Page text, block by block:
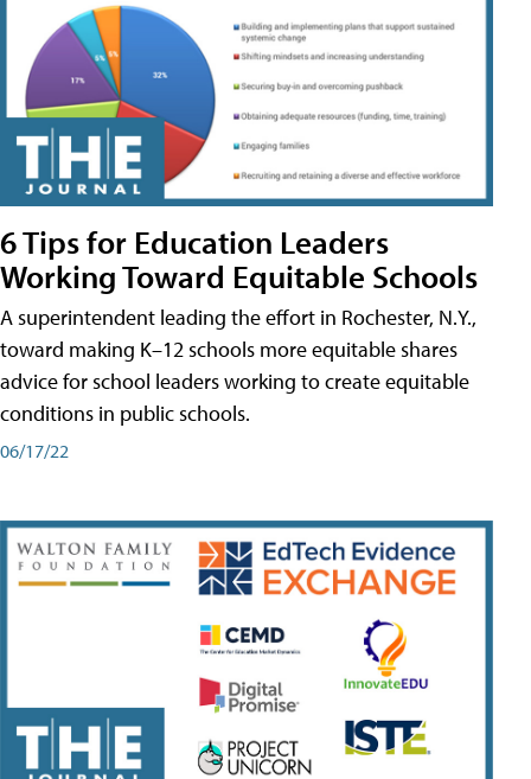
6 Tips for Education Leaders
Working Toward Equitable Schools
A superintendent leading the effort in Rochester, N.Y.,
toward making K–12 schools more equitable shares
advice for school leaders working to create equitable
conditions in public schools.
06/17/22